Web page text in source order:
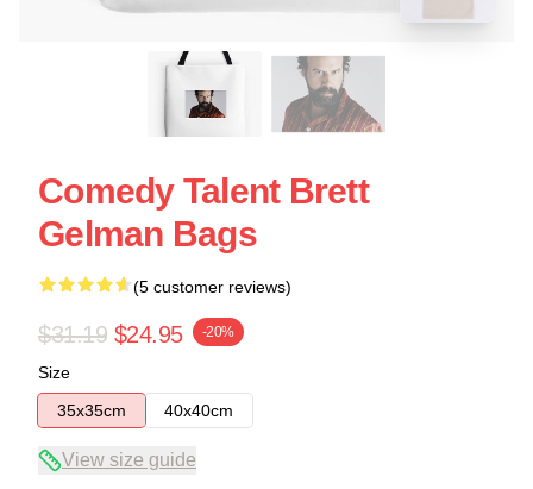
Comedy Talent Brett
Gelman Bags
(5 customer reviews)
$31.19 $24.95 -20%
Size
35x35cm
40x40cm
View size guide